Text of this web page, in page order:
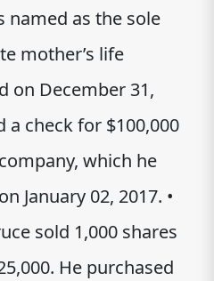
named as the sole
mother’s life
on December 31,
a check for $100,000
which he
January 02, 2017. •
sold 1,000 shares
He purchased